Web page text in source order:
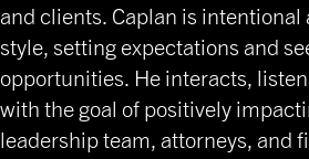
and clients. Caplan is
style, setting expectations and
opportunities. He interacts,
with the goal of positively
leadership team, attorneys, and